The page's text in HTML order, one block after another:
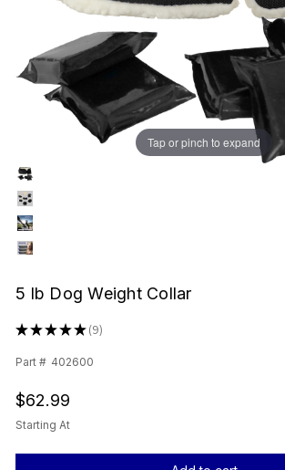
Tap or pinch to expand
5 lb Dog Weight Collar
★★★★★ 9
9
Part # 402600
$62.99
Starting At
Current